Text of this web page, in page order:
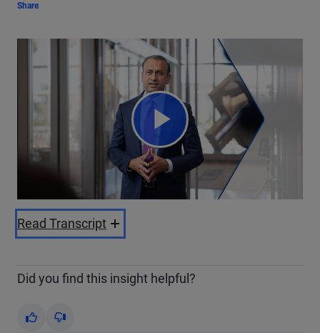
Share
Play
Read Transcript
Did you find this insight helpful?
Yes No